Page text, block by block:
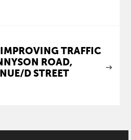
TRAFFIC
ROAD,
D STREET